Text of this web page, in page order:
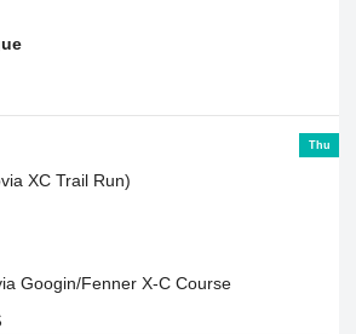
Thu
XC Trail Run)
Googin/Fenner X-C Course